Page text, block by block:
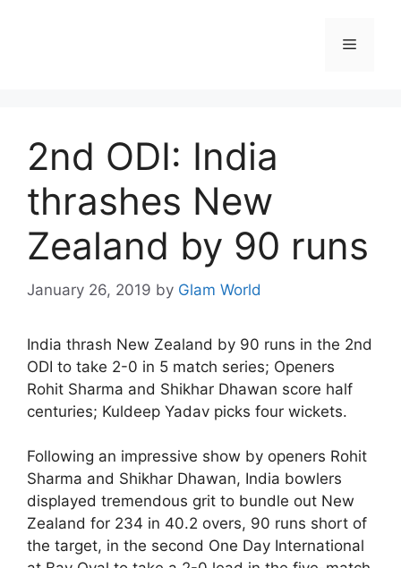
Menu
2nd ODI: India
thrashes New
Zealand by 90 runs
January 26, 2019 by Glam World
India thrash New Zealand by 90 runs in the 2nd
ODI to take 2-0 in 5 match series; Openers
Rohit Sharma and Shikhar Dhawan score half
centuries; Kuldeep Yadav picks four wickets.
Following an impressive show by openers Rohit
Sharma and Shikhar Dhawan, India bowlers
displayed tremendous grit to bundle out New
Zealand for 234 in 40.2 overs, 90 runs short of
the target, in the second One Day International